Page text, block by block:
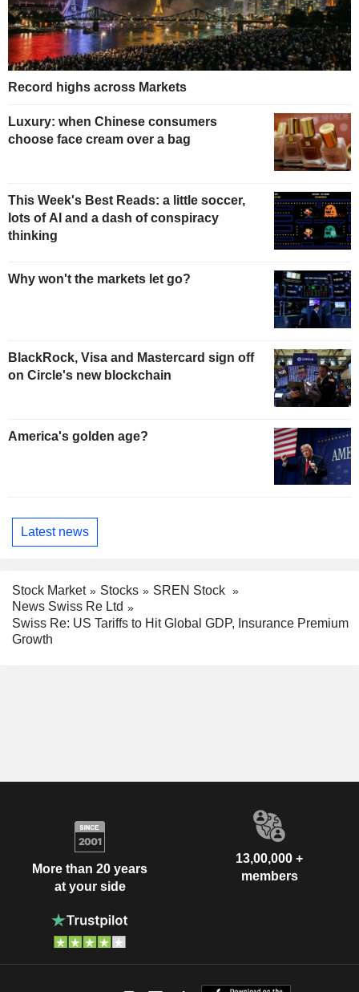
Record highs across Markets
Luxury: when Chinese consumers
choose face cream over a bag
This Week's Best Reads: a little soccer,
lots of AI and a dash of conspiracy
thinking
Why won't the markets let go?
BlackRock, Visa and Mastercard sign off
on Circle's new blockchain
America's golden age?
Latest news
Stock Market Stocks
SREN Stock
News Swiss Re Ltd
Swiss Re: US Tariffs to Hit Global GDP, Insurance Premium
Growth
More than 20 years
at your side
13,00,000 +
members